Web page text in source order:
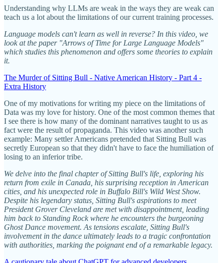
Understanding why LLMs are weak in the ways they are weak can
teach us a lot about the limitations of our current training processes.
Language models can't learn as well in reverse? In this video, we
look at the paper "Arrows of Time for Large Language Models"
which studies this phenomenon and offers some theories to explain
it.
The Murder of Sitting Bull - Native American History - Part 4 -
Extra History
One of my motivations for writing my piece on the limitations of
Data was my love for history. One of the most common themes that
I see there is how many of the dominant narratives taught to us as
fact were the result of propaganda. This video was another such
example: Many settler Americans pretended that Sitting Bull was
secretly European so that they didn't have to face the humiliation of
losing to an inferior tribe.
We delve into the final chapter of Sitting Bull's life, exploring his
return from exile in Canada, his surprising reception in American
cities, and his unexpected role in Buffalo Bill's Wild West Show.
Despite his legendary status, Sitting Bull's aspirations to meet
President Grover Cleveland are met with disappointment, leading
him back to Standing Rock where he encounters the burgeoning
Ghost Dance movement. As tensions escalate, Sitting Bull's
involvement in the dance ultimately leads to a tragic confrontation
with authorities, marking the poignant end of a remarkable legacy.